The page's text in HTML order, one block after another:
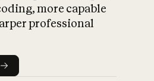
impact on
more capable
professional